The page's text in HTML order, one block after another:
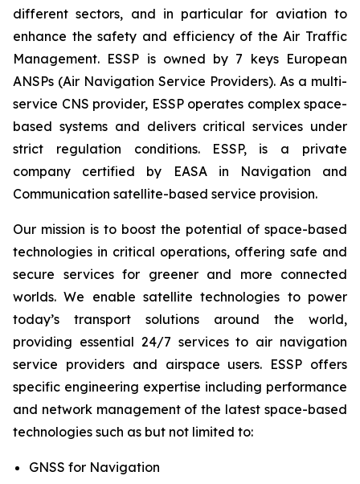
different sectors, and in particular for aviation to
enhance the safety and efficiency of the Air Traffic
Management. ESSP is owned by 7 keys European
ANSPs (Air Navigation Service Providers). As a multi-
service CNS provider, ESSP operates complex space-
based systems and delivers critical services under
strict regulation conditions. ESSP, is a private
company certified by EASA in Navigation and
Communication satellite-based service provision.
Our mission is to boost the potential of space-based
technologies in critical operations, offering safe and
secure services for greener and more connected
worlds. We enable satellite technologies to power
today’s transport solutions around the world,
providing essential 24/7 services to air navigation
service providers and airspace users. ESSP offers
specific engineering expertise including performance
and network management of the latest space-based
technologies such as but not limited to:
GNSS for Navigation